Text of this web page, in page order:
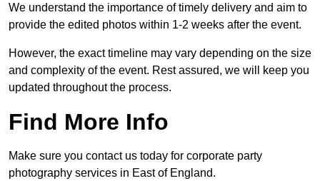
We understand the importance of timely delivery and aim to
provide the edited photos within 1-2 weeks after the event.
However, the exact timeline may vary depending on the size
and complexity of the event. Rest assured, we will keep you
updated throughout the process.
Find More Info
Make sure you contact us today for corporate party
photography services in East of England.